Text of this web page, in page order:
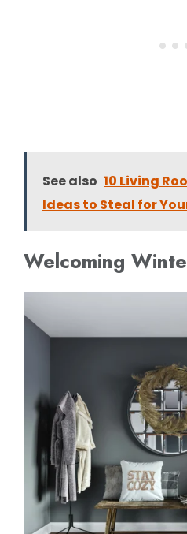
See also 10 Living
Ideas to Steal for
Welcoming